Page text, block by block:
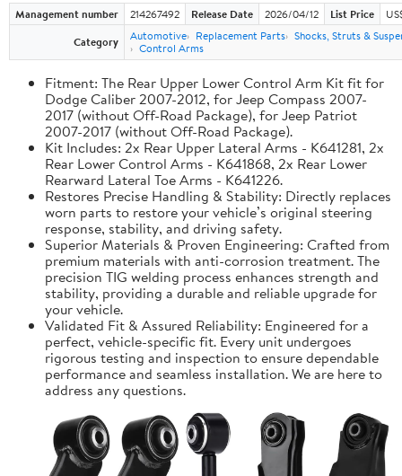
Management number 214267492 Release Date 2026/04/12 List Price
Category
Automotive Replacement Parts Shocks, Struts &
Control Arms
Fitment: The Rear Upper Lower Control Arm Kit fit for
Dodge Caliber 2007-2012, for Jeep Compass 2007-
2017 (without Off-Road Package), for Jeep Patriot
2007-2017 (without Off-Road Package).
Kit Includes: 2x Rear Upper Lateral Arms - K641281, 2x
Rear Lower Control Arms - K641868, 2x Rear Lower
Rearward Lateral Toe Arms - K641226.
Restores Precise Handling & Stability: Directly replaces
worn parts to restore your vehicle’s original steering
response, stability, and driving safety.
Superior Materials & Proven Engineering: Crafted from
premium materials with anti-corrosion treatment. The
precision TIG welding process enhances strength and
stability, providing a durable and reliable upgrade for
your vehicle.
Validated Fit & Assured Reliability: Engineered for a
perfect, vehicle-specific fit. Every unit undergoes
rigorous testing and inspection to ensure dependable
performance and seamless installation. We are here to
address any questions.